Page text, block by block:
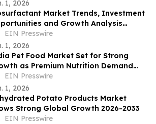
1, 2026
Market Trends, Investment
and Growth Analysis
2032
EIN Presswire
1, 2026
Pet Food Market Set for Strong
as Premium Nutrition Demand
EIN Presswire
1, 2026
Potato Products Market
Strong Global Growth 2026-2033
EIN Presswire